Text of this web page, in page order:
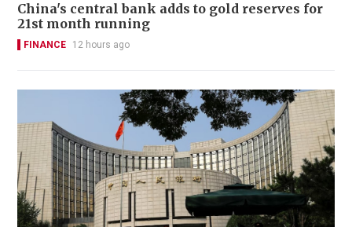
China's central bank adds to gold reserves for
21st month running
FINANCE 12 hours ago